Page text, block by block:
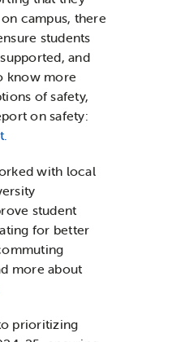
campus, there
students
and
know more
of safety,
on safety:
with local
student
for better
more about
prioritizing